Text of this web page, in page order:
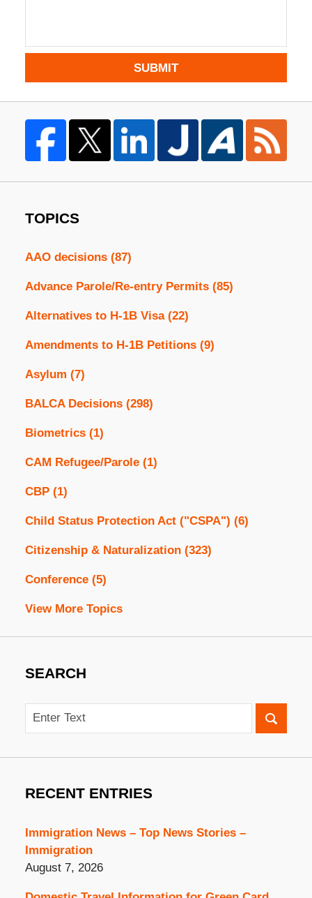
SUBMIT
TOPICS
AAO decisions (87)
Advance Parole/Re-entry Permits (85)
Alternatives to H-1B Visa (22)
Amendments to H-1B Petitions (9)
Asylum (7)
BALCA Decisions (298)
Biometrics (1)
CAM Refugee/Parole (1)
CBP (1)
Child Status Protection Act ("CSPA") (6)
Citizenship & Naturalization (323)
Conference (5)
View More Topics
SEARCH
Search
RECENT ENTRIES
Immigration News – Top News Stories –
Immigration
August 7, 2026